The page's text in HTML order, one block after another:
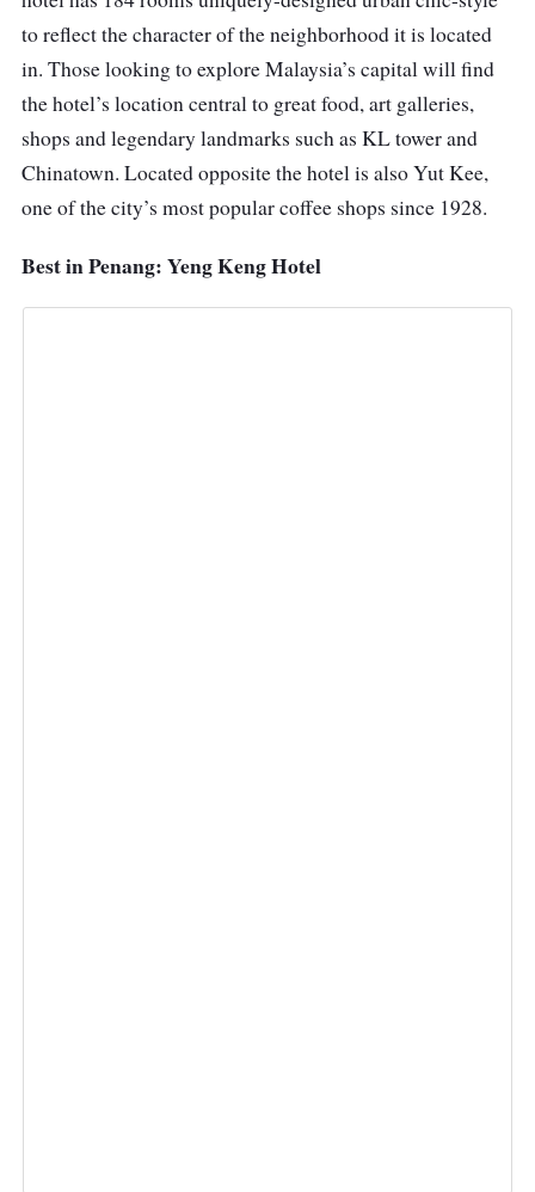
to reflect the character of the neighborhood it is located
in. Those looking to explore Malaysia’s capital will find
the hotel’s location central to great food, art galleries,
shops and legendary landmarks such as KL tower and
Chinatown. Located opposite the hotel is also Yut Kee,
one of the city’s most popular coffee shops since 1928.
Best in Penang: Yeng Keng Hotel